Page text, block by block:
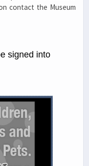
contact the Museum
signed into